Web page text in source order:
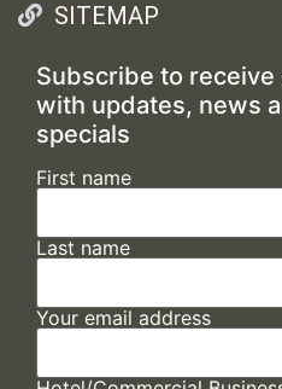
SITEMAP
Subscribe to receive
with updates, news
specials
First name
Last name
Your email address